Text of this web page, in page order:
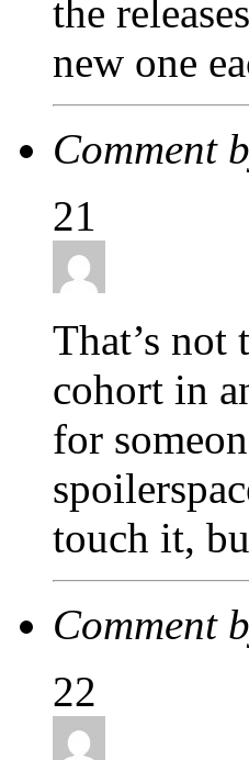
the
new one
Comment
21
That’s not
cohort in
for
touch it,
Comment
22